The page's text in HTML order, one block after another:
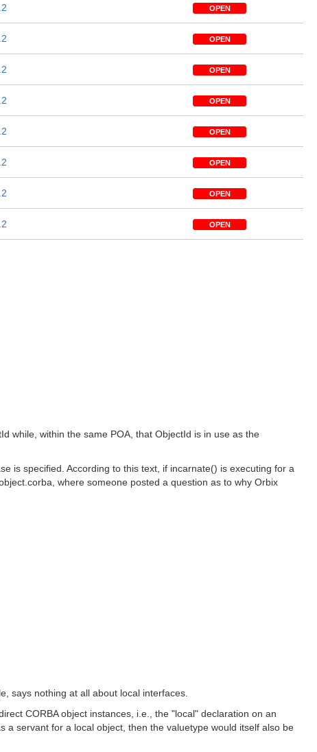
OPEN
OPEN
OPEN
OPEN
OPEN
OPEN
OPEN
OPEN
while, within the same POA, that ObjectId is in use as the
is specified. According to this text, if incarnate() is executing for a
where someone posted a question as to why Orbix
says nothing at all about local interfaces.
CORBA object instances, i.e., the "local" declaration on an
a servant for a local object, then the valuetype would itself also be